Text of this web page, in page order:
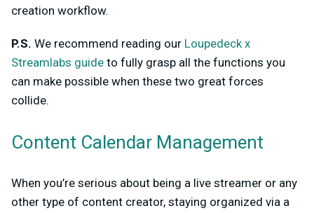
creation workflow.
P.S. We recommend reading our Loupedeck x
Streamlabs guide to fully grasp all the functions you
can make possible when these two great forces
collide.
Content Calendar Management
When you’re serious about being a live streamer or any
other type of content creator, staying organized via a